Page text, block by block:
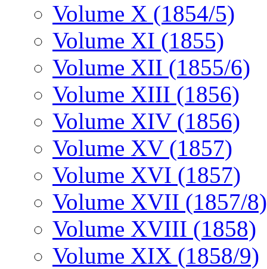
Volume X (1854/5)
Volume XI (1855)
Volume XII (1855/6)
Volume XIII (1856)
Volume XIV (1856)
Volume XV (1857)
Volume XVI (1857)
Volume XVII (1857/8)
Volume XVIII (1858)
Volume XIX (1858/9)